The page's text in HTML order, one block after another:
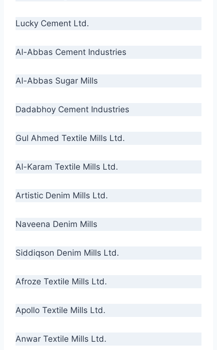
Lucky Cement Ltd.
Al-Abbas Cement Industries
Al-Abbas Sugar Mills
Dadabhoy Cement Industries
Gul Ahmed Textile Mills Ltd.
Al-Karam Textile Mills Ltd.
Artistic Denim Mills Ltd.
Naveena Denim Mills
Siddiqson Denim Mills Ltd.
Afroze Textile Mills Ltd.
Apollo Textile Mills Ltd.
Anwar Textile Mills Ltd.